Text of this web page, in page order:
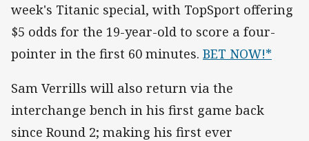
week's Titanic special, with TopSport offering
$5 odds for the 19-year-old to score a four-
pointer in the first 60 minutes. BET NOW!*
Sam Verrills will also return via the
interchange bench in his first game back
since Round 2; making his first ever